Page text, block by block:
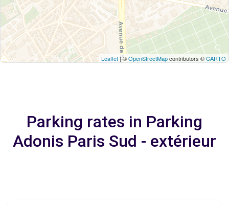
Leaflet | ©OpenStreetMapcontributors ©CARTO
Parking rates in Parking
Adonis Paris Sud - extérieur